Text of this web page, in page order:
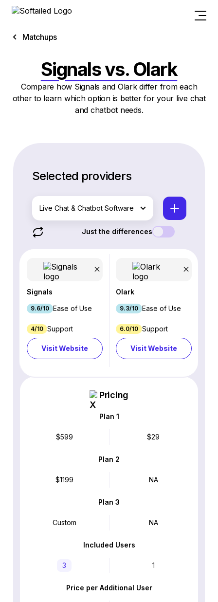
Matchups
Signals vs. Olark
Compare how Signals and Olark differ from each
other to learn which option is better for your live chat
and chatbot needs.
Selected providers
Live Chat & Chatbot Software
Just the differences
Signals
9.6/10 Ease of Use
4/10 Support
Visit Website
Olark
9.3/10 Ease of Use
6.0/10 Support
Visit Website
Pricing
Plan 1
$599 $29
Plan 2
$1199 NA
Plan 3
Custom NA
Included Users
3 1
Price per Additional User